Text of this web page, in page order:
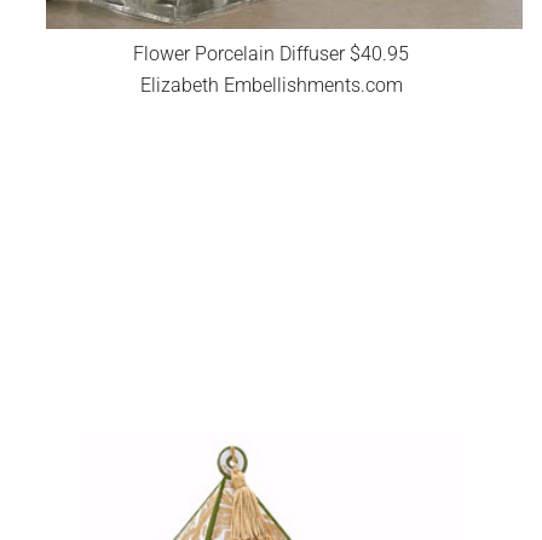
Flower Porcelain Diffuser $40.95
Elizabeth Embellishments.com